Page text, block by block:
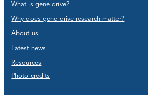
What is gene drive?
Why does gene drive research matter?
About us
Latest news
Resources
Photo credits